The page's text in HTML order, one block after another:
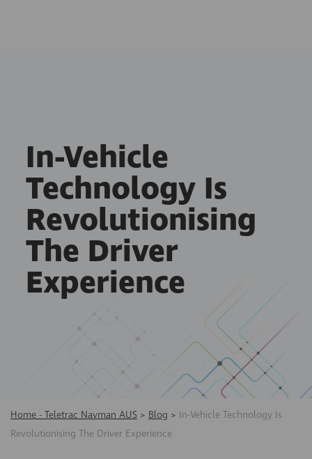
In-Vehicle
Technology Is
Revolutionising
The Driver
Experience
Home - Teletrac Navman AUS > Blog > In-Vehicle Technology Is
Revolutionising The Driver Experience